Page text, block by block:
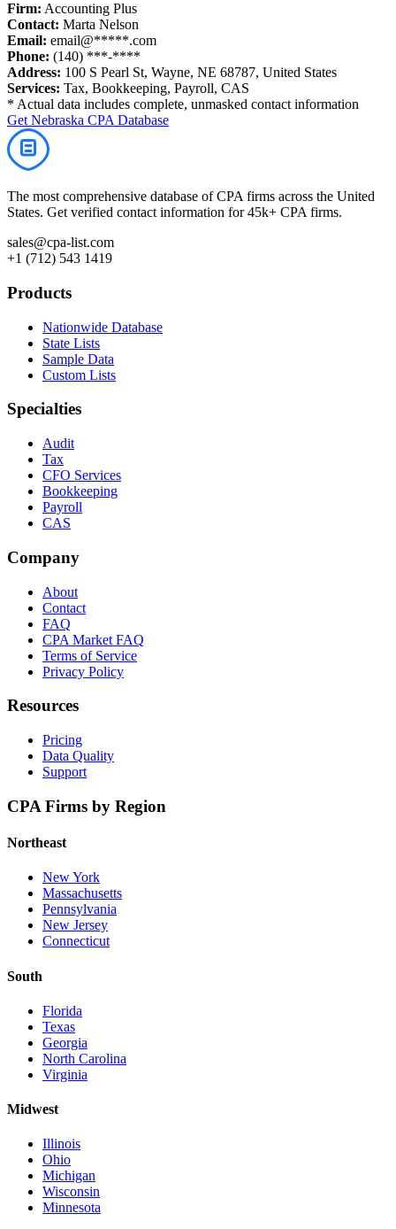
Firm: Accounting Plus
Contact: Marta Nelson
Email: email@*****.com
Phone: (140) ***-****
Address: 100 S Pearl St, Wayne, NE 68787, United States
Services: Tax, Bookkeeping, Payroll, CAS
* Actual data includes complete, unmasked contact information
Get Nebraska CPA Database
The most comprehensive database of CPA firms across the United
States. Get verified contact information for 45k+ CPA firms.
sales@cpa-list.com
+1 (712) 543 1419
Products
Nationwide Database
State Lists
Sample Data
Custom Lists
Specialties
Audit
Tax
CFO Services
Bookkeeping
Payroll
CAS
Company
About
Contact
FAQ
CPA Market FAQ
Terms of Service
Privacy Policy
Resources
Pricing
Data Quality
Support
CPA Firms by Region
Northeast
New York
Massachusetts
Pennsylvania
New Jersey
Connecticut
South
Florida
Texas
Georgia
North Carolina
Virginia
Midwest
Illinois
Ohio
Michigan
Wisconsin
Minnesota